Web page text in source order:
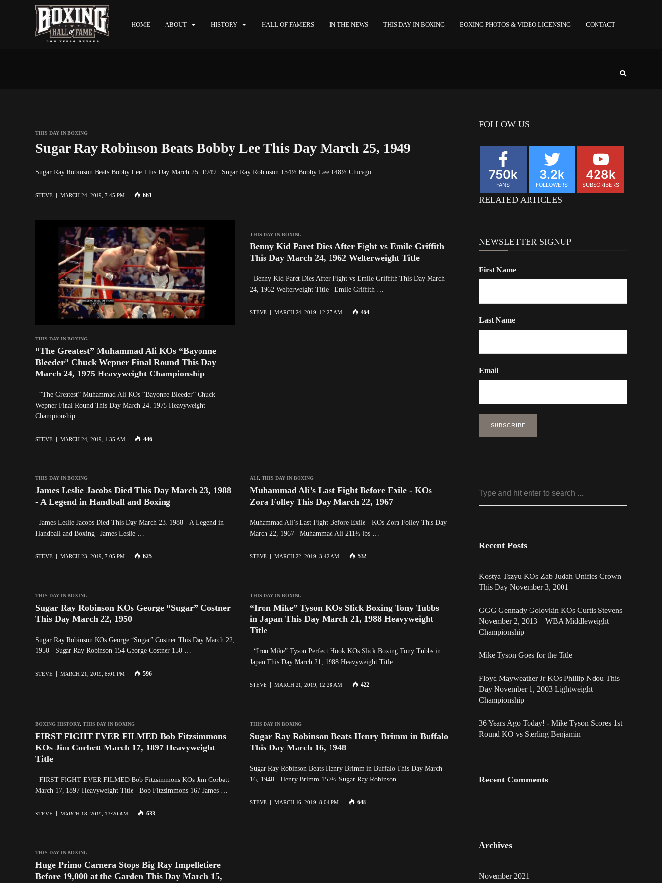
HOME ABOUT HISTORY HALL OF FAMERS IN THE NEWS THIS DAY IN BOXING BOXING PHOTOS & VIDEO LICENSING CONTACT
THIS DAY IN BOXING
Sugar Ray Robinson Beats Bobby Lee This Day March 25, 1949
Sugar Ray Robinson Beats Bobby Lee This Day March 25, 1949 Sugar Ray Robinson 154½ Bobby Lee 148½ Chicago …
STEVE MARCH 24, 2019, 7:45 PM 661
THIS DAY IN BOXING
“The Greatest” Muhammad Ali KOs “Bayonne
Bleeder” Chuck Wepner Final Round This Day
March 24, 1975 Heavyweight Championship
“The Greatest” Muhammad Ali KOs “Bayonne Bleeder” Chuck
Wepner Final Round This Day March 24, 1975 Heavyweight
Championship …
STEVE MARCH 24, 2019, 1:35 AM 446
THIS DAY IN BOXING
Benny Kid Paret Dies After Fight vs Emile Griffith
This Day March 24, 1962 Welterweight Title
Benny Kid Paret Dies After Fight vs Emile Griffith This Day March
24, 1962 Welterweight Title Emile Griffith …
STEVE MARCH 24, 2019, 12:27 AM 464
THIS DAY IN BOXING
James Leslie Jacobs Died This Day March 23, 1988
- A Legend in Handball and Boxing
James Leslie Jacobs Died This Day March 23, 1988 - A Legend in
Handball and Boxing James Leslie …
STEVE MARCH 23, 2019, 7:05 PM 625
ALI,THIS DAY IN BOXING
Muhammad Ali’s Last Fight Before Exile - KOs
Zora Folley This Day March 22, 1967
Muhammad Ali’s Last Fight Before Exile - KOs Zora Folley This Day
March 22, 1967 Muhammad Ali 211½ lbs …
STEVE MARCH 22, 2019, 3:42 AM 532
THIS DAY IN BOXING
Sugar Ray Robinson KOs George “Sugar” Costner
This Day March 22, 1950
Sugar Ray Robinson KOs George “Sugar” Costner This Day March 22,
1950 Sugar Ray Robinson 154 George Costner 150 …
STEVE MARCH 21, 2019, 8:01 PM 596
THIS DAY IN BOXING
“Iron Mike” Tyson KOs Slick Boxing Tony Tubbs
in Japan This Day March 21, 1988 Heavyweight
Title
“Iron Mike” Tyson Perfect Hook KOs Slick Boxing Tony Tubbs in
Japan This Day March 21, 1988 Heavyweight Title …
STEVE MARCH 21, 2019, 12:28 AM 422
BOXING HISTORY, THIS DAY IN BOXING
FIRST FIGHT EVER FILMED Bob Fitzsimmons
KOs Jim Corbett March 17, 1897 Heavyweight
Title
FIRST FIGHT EVER FILMED Bob Fitzsimmons KOs Jim Corbett
March 17, 1897 Heavyweight Title Bob Fitzsimmons 167 James …
STEVE MARCH 18, 2019, 12:20 AM 633
THIS DAY IN BOXING
Sugar Ray Robinson Beats Henry Brimm in Buffalo
This Day March 16, 1948
Sugar Ray Robinson Beats Henry Brimm in Buffalo This Day March
16, 1948 Henry Brimm 157½ Sugar Ray Robinson …
STEVE MARCH 16, 2019, 8:04 PM 648
THIS DAY IN BOXING
Huge Primo Carnera Stops Big Ray Impelletiere
Before 19,000 at the Garden This Day March 15,
FOLLOW US
750k
FANS
3.2k
FOLLOWERS
428k
SUBSCRIBERS
RELATED ARTICLES
NEWSLETTER SIGNUP
First Name
Last Name
Email
Recent Posts
Kostya Tszyu KOs Zab Judah Unifies Crown
This Day November 3, 2001
GGG Gennady Golovkin KOs Curtis Stevens
November 2, 2013 – WBA Middleweight
Championship
Mike Tyson Goes for the Title
Floyd Mayweather Jr KOs Phillip Ndou This
Day November 1, 2003 Lightweight
Championship
36 Years Ago Today! - Mike Tyson Scores 1st
Round KO vs Sterling Benjamin
Recent Comments
Archives
November 2021